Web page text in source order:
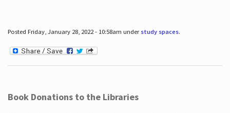
Posted Friday, January 28, 2022 - 10:58am under study spaces.
Book Donations to the Libraries